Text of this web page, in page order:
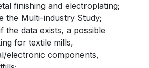
finishing and electroplating;
the Multi-industry Study;
the data exists, a possible
for textile mills,
electronic components,